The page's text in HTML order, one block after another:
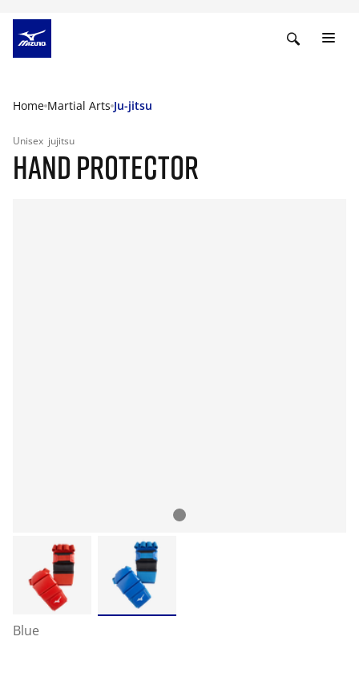
Home Martial Arts Ju-jitsu
Unisex jujitsu
HAND PROTECTOR
Blue